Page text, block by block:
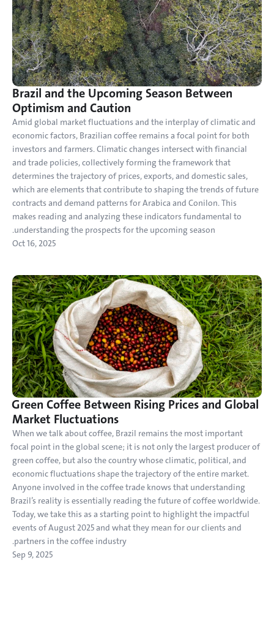
Brazil and the Upcoming Season Between
Optimism and Caution
Amid global market fluctuations and the interplay of climatic and
economic factors, Brazilian coffee remains a focal point for both
investors and farmers. Climatic changes intersect with financial
and trade policies, collectively forming the framework that
determines the trajectory of prices, exports, and domestic sales,
which are elements that contribute to shaping the trends of future
contracts and demand patterns for Arabica and Conilon. This
makes reading and analyzing these indicators fundamental to
understanding the prospects for the upcoming season.
Oct 16, 2025
Green Coffee Between Rising Prices and Global
Market Fluctuations
When we talk about coffee, Brazil remains the most important
focal point in the global scene; it is not only the largest producer of
green coffee, but also the country whose climatic, political, and
economic fluctuations shape the trajectory of the entire market.
Anyone involved in the coffee trade knows that understanding
Brazil’s reality is essentially reading the future of coffee worldwide.
Today, we take this as a starting point to highlight the impactful
events of August 2025 and what they mean for our clients and
partners in the coffee industry.
Sep 9, 2025